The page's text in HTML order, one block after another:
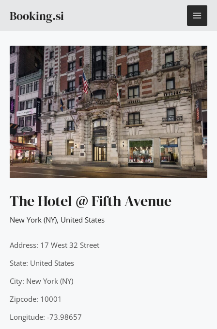
Booking.si
The Hotel @ Fifth Avenue
New York (NY), United States
Address: 17 West 32 Street
State: United States
City: New York (NY)
Zipcode: 10001
Longitude: -73.98657